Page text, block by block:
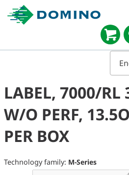
LABEL, 7000/RL
W/O PERF,
PER BOX
Technology family: M-Series